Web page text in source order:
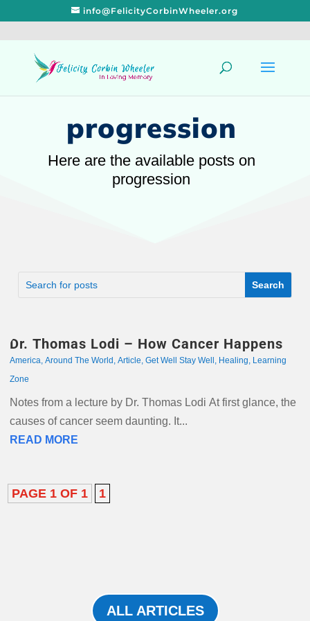
info@FelicityCorbinWheeler.org
progression
Here are the available posts on
progression
Dr. Thomas Lodi – How Cancer Happens
America, Around The World , Article, Get Well Stay Well , Healing, Learning
Zone
Notes from a lecture by Dr. Thomas Lodi At first glance, the
causes of cancer seem daunting. It...
READ MORE
PAGE 1 OF 1 1
ALL ARTICLES